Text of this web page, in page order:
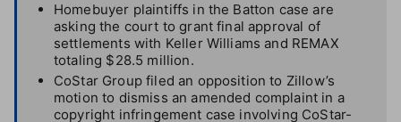
Homebuyer plaintiffs in the Batton case are
asking the court to grant final approval of
settlements with Keller Williams and REMAX
totaling $28.5 million.
CoStar Group filed an opposition to Zillow’s
motion to dismiss an amended complaint in a
copyright infringement case involving CoStar-